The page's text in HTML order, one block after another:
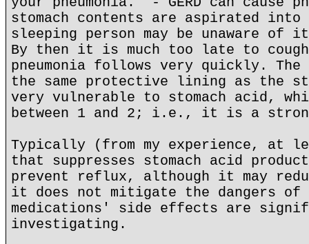
stomach contents are aspirated
sleeping person may be unaware of
By then it is much too late to
pneumonia follows very quickly. The
the same protective lining as the
very vulnerable to stomach acid,
between 1 and 2; i.e., it is a
Typically (from my experience, at
that suppresses stomach acid
prevent reflux, although it may
it does not mitigate the dangers of
medications' side effects are
investigating.